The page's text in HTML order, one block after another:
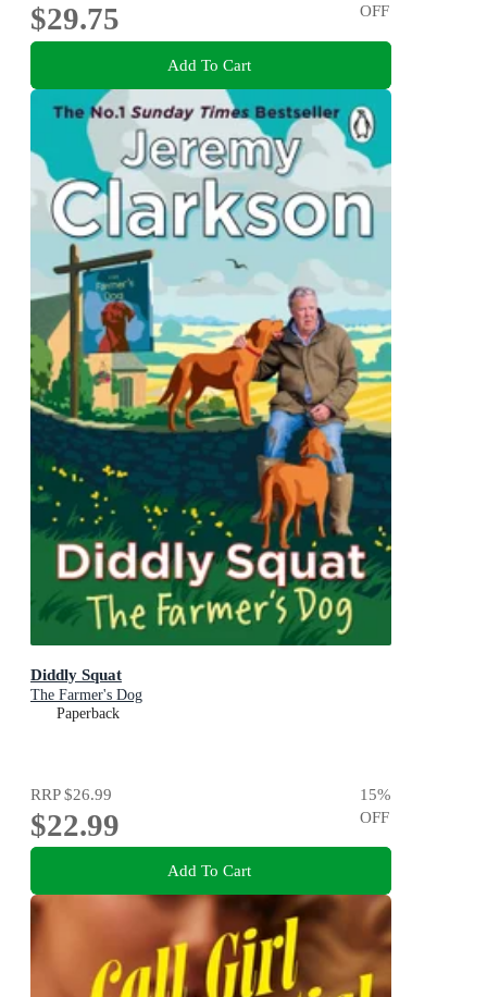
$29.75
OFF
Add To Cart
Diddly Squat
The Farmer's Dog
Paperback
RRP$26.99
$22.99
15%
OFF
Add To Cart